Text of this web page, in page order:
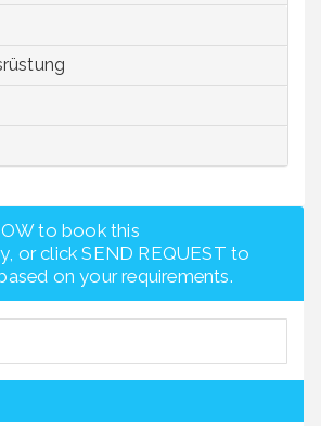
to book this
or click SEND REQUEST to
on your requirements.